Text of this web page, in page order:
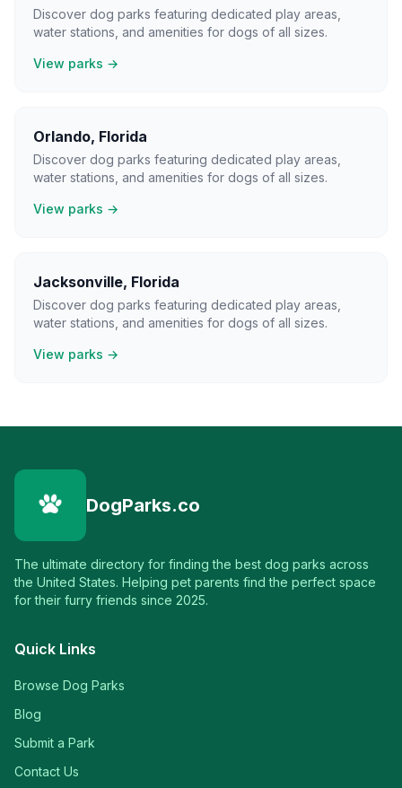
Discover dog parks featuring dedicated play areas,
water stations, and amenities for dogs of all sizes.
View parks →
Orlando, Florida
Discover dog parks featuring dedicated play areas,
water stations, and amenities for dogs of all sizes.
View parks →
Jacksonville, Florida
Discover dog parks featuring dedicated play areas,
water stations, and amenities for dogs of all sizes.
View parks →
DogParks.co
The ultimate directory for finding the best dog parks across
the United States. Helping pet parents find the perfect space
for their furry friends since 2025.
Quick Links
Browse Dog Parks
Blog
Submit a Park
Contact Us